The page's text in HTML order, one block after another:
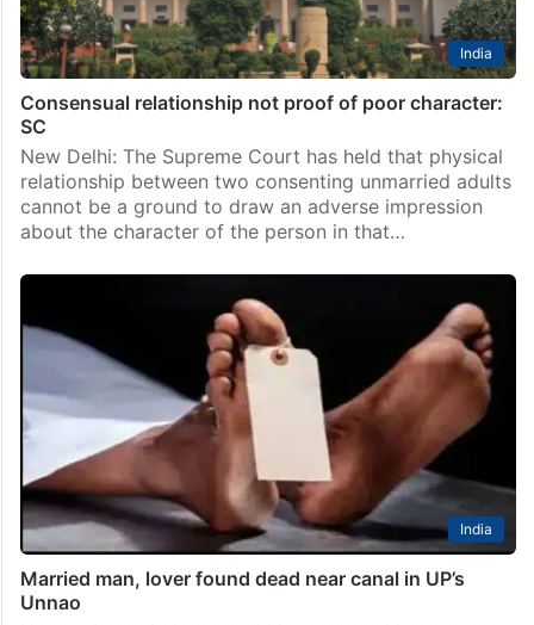
India
Consensual relationship not proof of poor character:
SC
New Delhi: The Supreme Court has held that physical
relationship between two consenting unmarried adults
cannot be a ground to draw an adverse impression
about the character of the person in that…
India
Married man, lover found dead near canal in UP’s
Unnao